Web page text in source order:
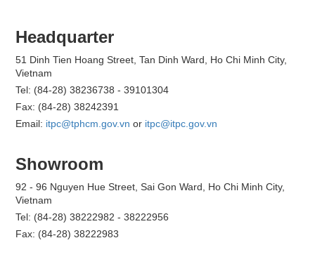
Headquarter
51 Dinh Tien Hoang Street, Tan Dinh Ward, Ho Chi Minh City,
Vietnam
Tel: (84-28) 38236738 - 39101304
Fax: (84-28) 38242391
Email: itpc@tphcm.gov.vn or itpc@itpc.gov.vn
Showroom
92 - 96 Nguyen Hue Street, Sai Gon Ward, Ho Chi Minh City,
Vietnam
Tel: (84-28) 38222982 - 38222956
Fax: (84-28) 38222983